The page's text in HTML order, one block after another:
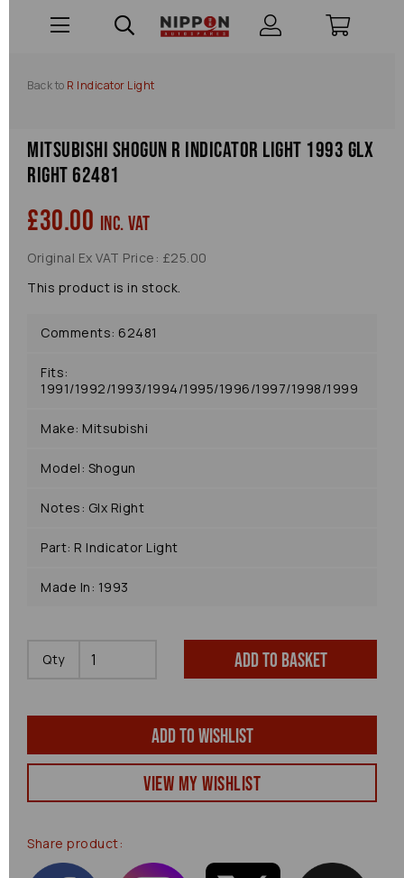
Back to R Indicator Light
Mitsubishi Shogun R Indicator Light 1993 Glx
Right 62481
£30.00 inc. VAT
Original Ex VAT Price: £25.00
This product is in stock.
Comments: 62481
Fits:
1991/1992/1993/1994/1995/1996/1997/1998/1999
Make: Mitsubishi
Model: Shogun
Notes: Glx Right
Part: R Indicator Light
Made In: 1993
Qty Add to basket
Add to wishlist
View my Wishlist
Share product: